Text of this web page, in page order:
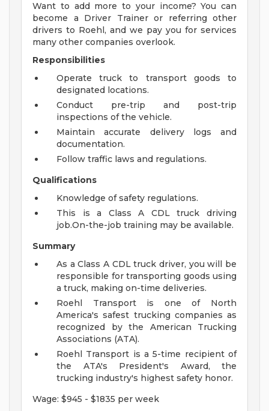
Want to add more to your income? You can
become a Driver Trainer or referring other
drivers to Roehl, and we pay you for services
many other companies overlook.
Responsibilities
Operate truck to transport goods to
designated locations.
Conduct pre-trip and post-trip
inspections of the vehicle.
Maintain accurate delivery logs and
documentation.
Follow traffic laws and regulations.
Qualifications
Knowledge of safety regulations.
This is a Class A CDL truck driving
job.On-the-job training may be available.
Summary
As a Class A CDL truck driver, you will be
responsible for transporting goods using
a truck, making on-time deliveries.
Roehl Transport is one of North
America's safest trucking companies as
recognized by the American Trucking
Associations (ATA).
Roehl Transport is a 5-time recipient of
the ATA's President's Award, the
trucking industry's highest safety honor.
Wage: $945 - $1835 per week